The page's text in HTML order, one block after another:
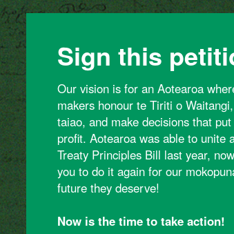
Sign this
Our vision is for an Aotearoa
makers honour te Tiriti o
taiao, and make decisions that
profit. Aotearoa was able to unite
Treaty Principles Bill last year,
you to do it again for our
future they deserve!
Now is the time to take action!